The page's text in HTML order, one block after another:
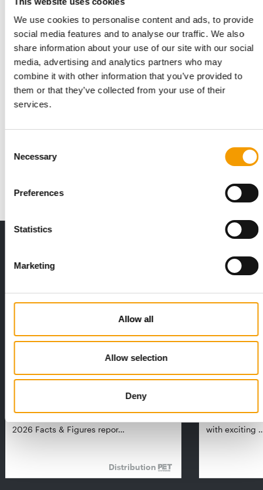
We use cookies to personalise content and ads, to provide
social media features and to analyse our traffic. We also
share information about your use of our site with our social
media, advertising and analytics partners who may
combine it with other information that you’ve provided to
them or that they’ve collected from your use of their
services.
Selection
Necessary
Preferences
Statistics
Marketing
Allow all
Allow selection
Deny
AUSTRALIA
The Australian online pet store Pet Circle is looking to raise
FEDIAF
2026 Facts & Figures repor…
Distribution
PETS NATURE
with exciting